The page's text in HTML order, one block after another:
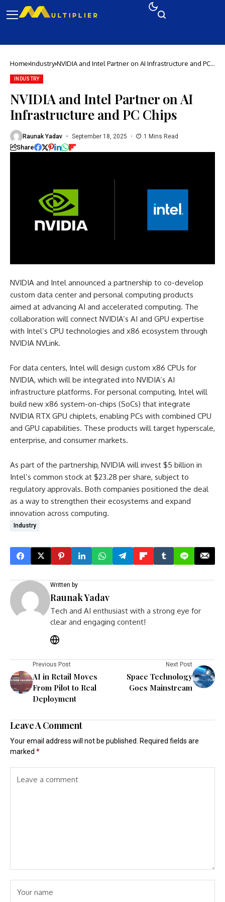
Home Industry NVIDIA and Intel Partner on AI Infrastructure and PC
INDUSTRY
NVIDIA and Intel Partner on AI
Infrastructure and PC Chips
Raunak Yadav September 18, 2025 1 Mins Read
Share
NVIDIA and Intel announced a partnership to co-develop
custom data center and personal computing products
aimed at advancing AI and accelerated computing. The
collaboration will connect NVIDIA’s AI and GPU expertise
with Intel’s CPU technologies and x86 ecosystem through
NVIDIA NVLink.
For data centers, Intel will design custom x86 CPUs for
NVIDIA, which will be integrated into NVIDIA’s AI
infrastructure platforms. For personal computing, Intel will
build new x86 system-on-chips (SoCs) that integrate
NVIDIA RTX GPU chiplets, enabling PCs with combined CPU
and GPU capabilities. These products will target hyperscale,
enterprise, and consumer markets.
As part of the partnership, NVIDIA will invest $5 billion in
Intel’s common stock at $23.28 per share, subject to
regulatory approvals. Both companies positioned the deal
as a way to strengthen their ecosystems and expand
innovation across computing.
Industry
Written by
Raunak Yadav
Tech and AI enthusiast with a strong eye for
clear and engaging content!
Previous Post
AI in Retail Moves
From Pilot to Real
Deployment
Next Post
Space Technology
Goes Mainstream
Leave A Comment
Your email address will not be published.
Required fields are
marked *